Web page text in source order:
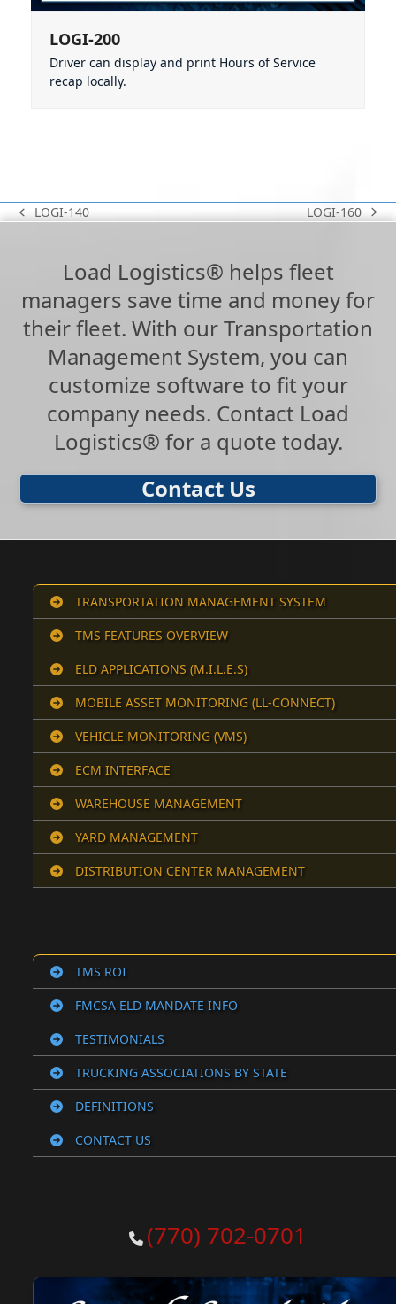
LOGI-200
Driver can display and print Hours of Service
recap locally.
previous
LOGI-140
next
LOGI-160
Load Logistics® helps fleet
managers save time and money for
their fleet. With our Transportation
Management System, you can
customize software to fit your
company needs. Contact Load
Logistics® for a quote today.
Contact Us
TRANSPORTATION MANAGEMENT SYSTEM
TMS FEATURES OVERVIEW
ELD APPLICATIONS (M.I.L.E.S)
MOBILE ASSET MONITORING (LL-CONNECT)
VEHICLE MONITORING (VMS)
ECM INTERFACE
WAREHOUSE MANAGEMENT
YARD MANAGEMENT
DISTRIBUTION CENTER MANAGEMENT
TMS ROI
FMCSA ELD MANDATE INFO
TESTIMONIALS
TRUCKING ASSOCIATIONS BY STATE
DEFINITIONS
CONTACT US
(770) 702-0701